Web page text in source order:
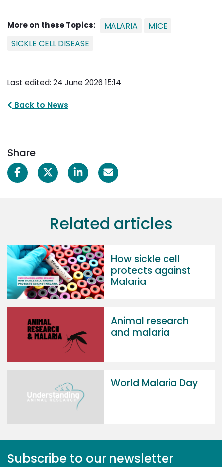
More on these Topics: MALARIA
MICE
SICKLE CELL DISEASE
Last edited: 24 June 2026 15:14
Back to News
Share
Related articles
How sickle cell
protects against
Malaria
Animal research
and malaria
World Malaria Day
Subscribe to our newsletter